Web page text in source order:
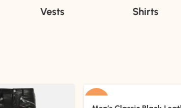
Vests Shirts